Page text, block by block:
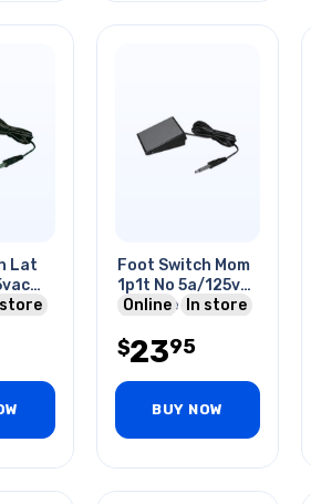
Lat
Foot Switch Mom
1p1t No 5a/125va
1ft Wire 6.3mm
Online In store
$2395
BUY NOW